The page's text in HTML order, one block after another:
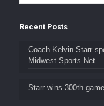
Recent Posts
Coach Kelvin Starr
Midwest Sports Net
Starr wins 300th game